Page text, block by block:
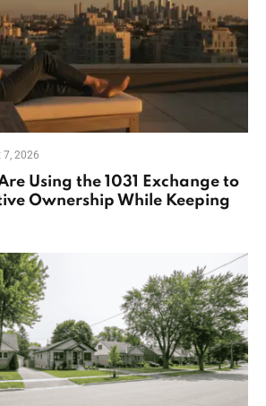
7, 2026
Using the 1031 Exchange to
Ownership While Keeping